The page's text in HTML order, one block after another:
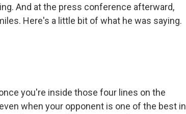
And at the press conference afterward,
Here's a little bit of what he was saying.
you're inside those four lines on the
when your opponent is one of the best in